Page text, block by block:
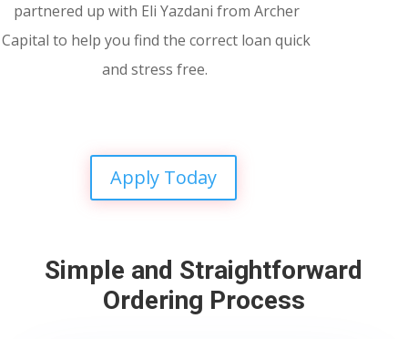
partnered up with Eli Yazdani from Archer
Capital to help you find the correct loan quick
and stress free.
Apply Today
Simple and Straightforward
Ordering Process